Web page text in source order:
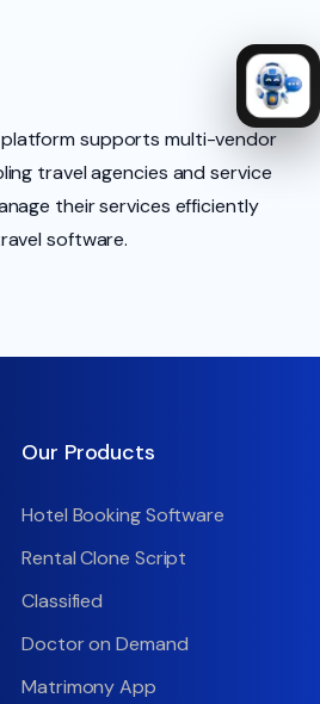
platform supports multi-vendor
travel agencies and service
their services efficiently
software.
Our Products
Hotel Booking Software
Rental Clone Script
Classified
Doctor on Demand
Matrimony App